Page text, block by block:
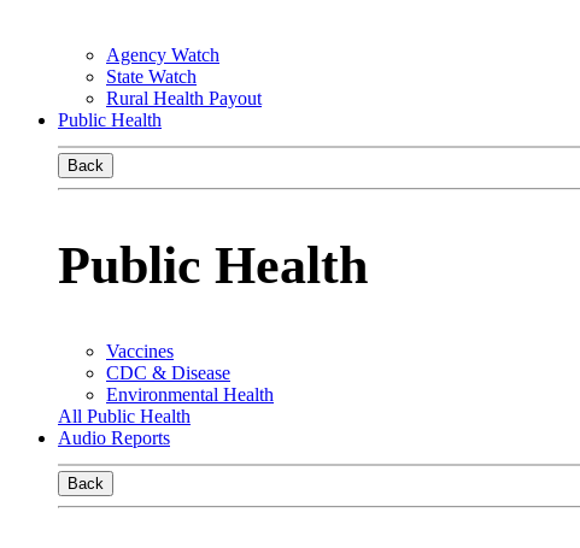
Agency Watch
State Watch
Rural Health Payout
Public Health
Back
Public Health
Vaccines
CDC & Disease
Environmental Health
All Public Health
Audio Reports
Back